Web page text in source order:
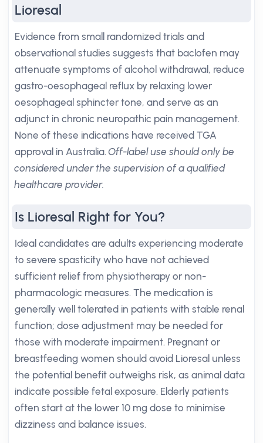
Lioresal
Evidence from small randomized trials and
observational studies suggests that baclofen may
attenuate symptoms of alcohol withdrawal, reduce
gastro-oesophageal reflux by relaxing lower
oesophageal sphincter tone, and serve as an
adjunct in chronic neuropathic pain management.
None of these indications have received TGA
approval in Australia.Off-label use should only be
considered under the supervision of a qualified
healthcare provider.
Is Lioresal Right for You?
Ideal candidates are adults experiencing moderate
to severe spasticity who have not achieved
sufficient relief from physiotherapy or non-
pharmacologic measures. The medication is
generally well tolerated in patients with stable renal
function; dose adjustment may be needed for
those with moderate impairment. Pregnant or
breastfeeding women should avoid Lioresal unless
the potential benefit outweighs risk, as animal data
indicate possible fetal exposure. Elderly patients
often start at the lower 10 mg dose to minimise
dizziness and balance issues.